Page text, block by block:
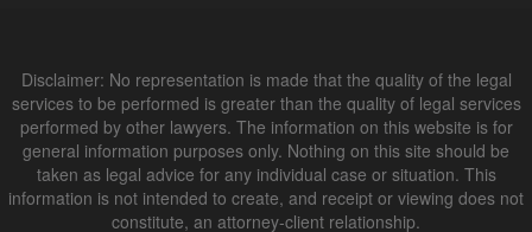
Disclaimer: No representation is made that the quality of the legal
services to be performed is greater than the quality of legal services
performed by other lawyers. The information on this website is for
general information purposes only. Nothing on this site should be
taken as legal advice for any individual case or situation. This
information is not intended to create, and receipt or viewing does not
constitute, an attorney-client relationship.